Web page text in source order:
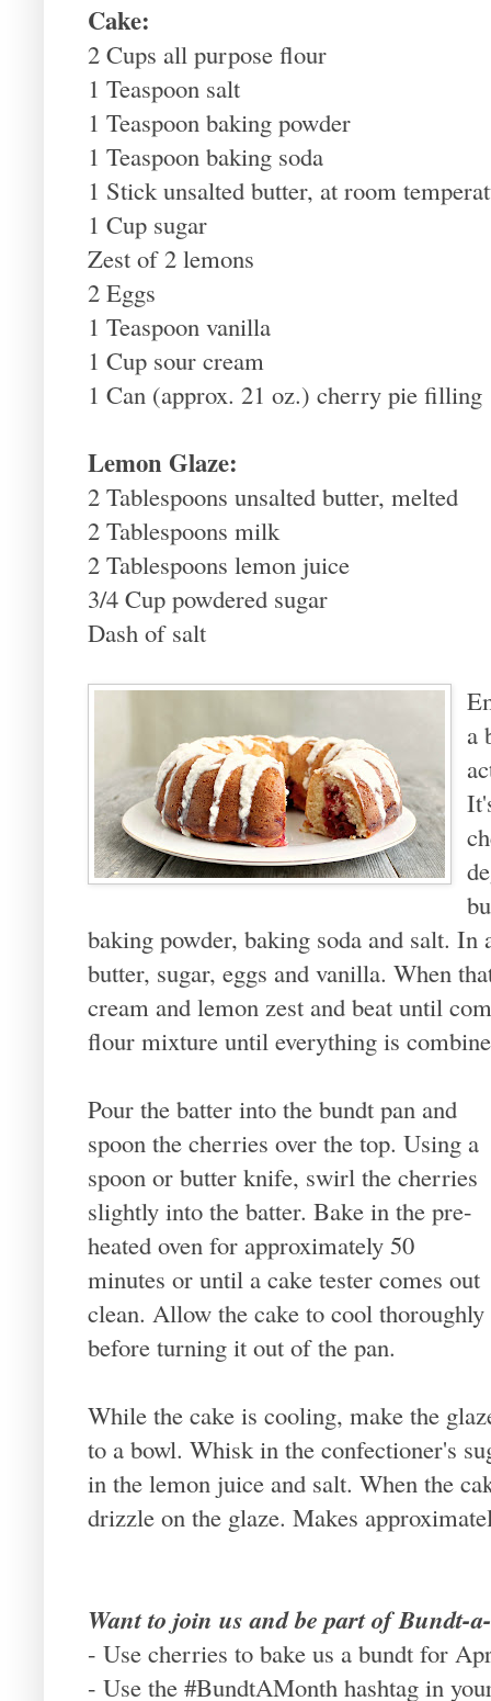
Cake:
2 Cups all purpose flour
1 Teaspoon salt
1 Teaspoon baking powder
1 Teaspoon baking soda
1 Stick unsalted butter, at room
1 Cup sugar
Zest of 2 lemons
2 Eggs
1 Teaspoon vanilla
1 Cup sour cream
1 Can (approx. 21 oz.) cherry pie filling
Lemon Glaze:
2 Tablespoons unsalted butter, melted
2 Tablespoons milk
2 Tablespoons lemon juice
3/4 Cup powdered sugar
Dash of salt
a
baking powder, baking soda and salt. In
butter, sugar, eggs and vanilla. When
cream and lemon zest and beat until
flour mixture until everything is
Pour the batter into the bundt pan and
spoon the cherries over the top. Using a
spoon or butter knife, swirl the cherries
slightly into the batter. Bake in the pre-
heated oven for approximately 50
minutes or until a cake tester comes out
clean. Allow the cake to cool thoroughly
before turning it out of the pan.
While the cake is cooling, make the
to a bowl. Whisk in the confectioner's
in the lemon juice and salt. When the
drizzle on the glaze. Makes
Want to join us and be part of Bundt-
- Use cherries to bake us a bundt for
- Use the #BundtAMonth hashtag in